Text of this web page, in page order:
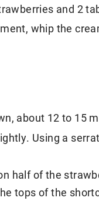
and 2
whip the
about 12 to 15
Using a
half of the
tops of the